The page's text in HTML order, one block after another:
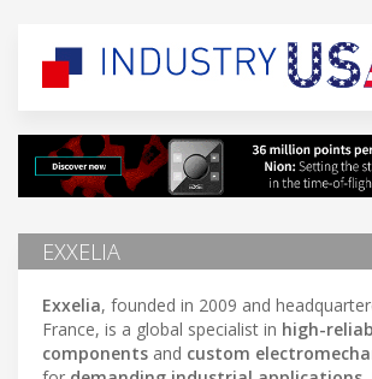
EXXELIA
Exxelia, founded in 2009 and
France, is a global specialist in high-
components and custom